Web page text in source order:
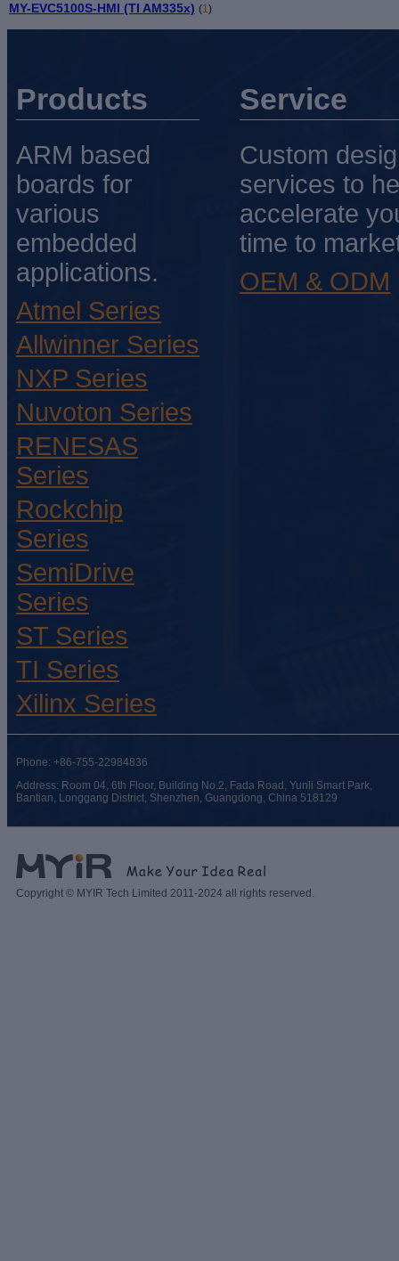
MY-EVC5100S-HMI (TI AM335x) (1)
Products
ARM based
boards for
various
embedded
applications.
Atmel Series
Allwinner Series
NXP Series
Nuvoton Series
RENESAS
Series
Rockchip
Series
SemiDrive
Series
ST Series
TI Series
Xilinx Series
Service
Custom
services to
accelerate
time to
OEM & ODM
Phone: +86-755-22984836
Address: Room 04, 6th Floor, Building No.2, Fada Road, Yunli Smart Park,
Bantian, Longgang District, Shenzhen, Guangdong, China 518129
Copyright © MYIR Tech Limited 2011-2024 all rights reserved.